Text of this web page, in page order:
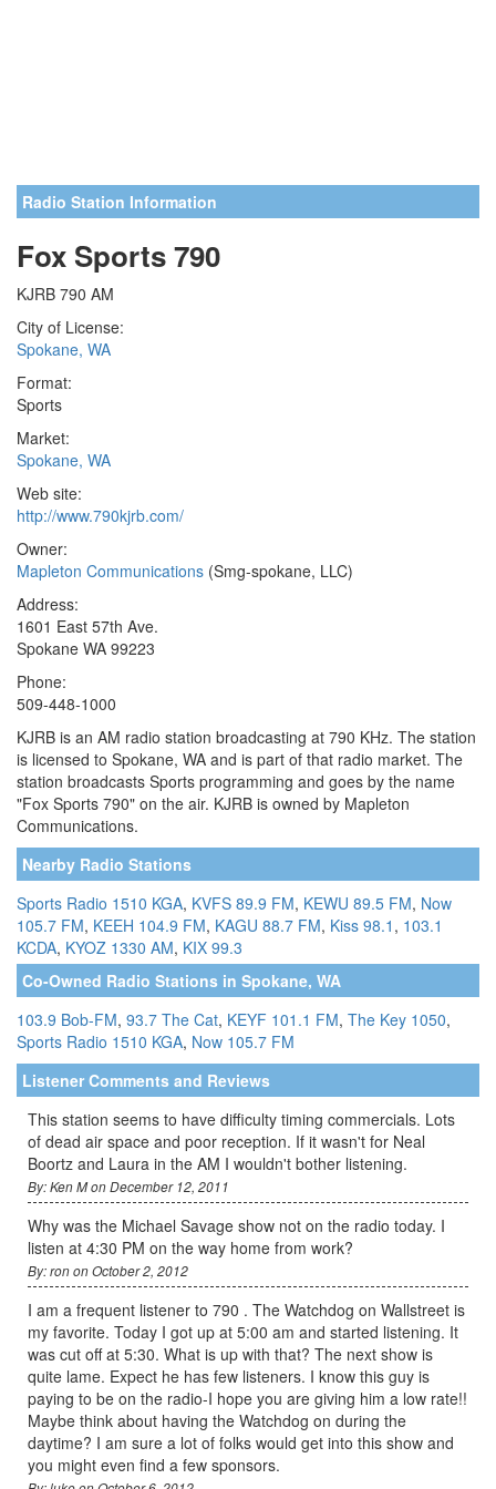
Radio Station Information
Fox Sports 790
KJRB 790 AM
City of License:
Spokane, WA
Format:
Sports
Market:
Spokane, WA
Web site:
http://www.790kjrb.com/
Owner:
Mapleton Communications (Smg-spokane, LLC)
Address:
1601 East 57th Ave.
Spokane WA 99223
Phone:
509-448-1000
KJRB is an AM radio station broadcasting at 790 KHz. The station
is licensed to Spokane, WA and is part of that radio market. The
station broadcasts Sports programming and goes by the name
"Fox Sports 790" on the air. KJRB is owned by Mapleton
Communications.
Nearby Radio Stations
Sports Radio 1510 KGA, KVFS 89.9 FM, KEWU 89.5 FM, Now
105.7 FM, KEEH 104.9 FM, KAGU 88.7 FM, Kiss 98.1 , 103.1
KCDA, KYOZ 1330 AM, KIX 99.3
Co-Owned Radio Stations in Spokane, WA
103.9 Bob-FM, 93.7 The Cat, KEYF 101.1 FM, The Key 1050,
Sports Radio 1510 KGA, Now 105.7 FM
Listener Comments and Reviews
This station seems to have difficulty timing commercials. Lots
of dead air space and poor reception. If it wasn't for Neal
Boortz and Laura in the AM I wouldn't bother listening.
By: Ken M on December 12, 2011
Why was the Michael Savage show not on the radio today. I
listen at 4:30 PM on the way home from work?
By: ron on October 2, 2012
I am a frequent listener to 790 . The Watchdog on Wallstreet is
my favorite. Today I got up at 5:00 am and started listening. It
was cut off at 5:30. What is up with that? The next show is
quite lame. Expect he has few listeners. I know this guy is
paying to be on the radio-I hope you are giving him a low rate!!
Maybe think about having the Watchdog on during the
daytime? I am sure a lot of folks would get into this show and
you might even find a few sponsors.